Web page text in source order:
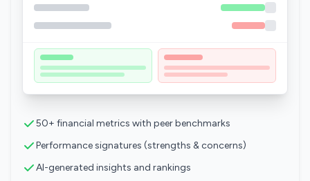
50+ financial metrics with peer benchmarks
Performance signatures (strengths & concerns)
AI-generated insights and rankings